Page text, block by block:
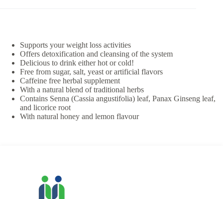
Supports your weight loss activities
Offers detoxification and cleansing of the system
Delicious to drink either hot or cold!
Free from sugar, salt, yeast or artificial flavors
Caffeine free herbal supplement
With a natural blend of traditional herbs
Contains Senna (Cassia angustifolia) leaf, Panax Ginseng leaf,
and licorice root
With natural honey and lemon flavour